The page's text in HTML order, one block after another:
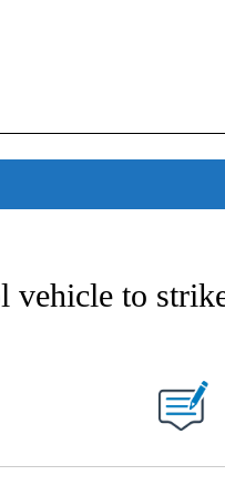
NOTIFICATIONS ABOUT NEW
vehicle to
ABOUT NEW PAGES